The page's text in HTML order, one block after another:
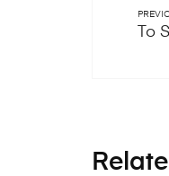
To